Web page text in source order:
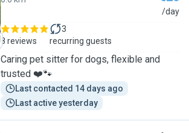
/day
8 reviews
3
recurring guests
Caring pet sitter for dogs, flexible and
trusted ❤️🐾
Last contacted 14 days ago
Last active yesterday